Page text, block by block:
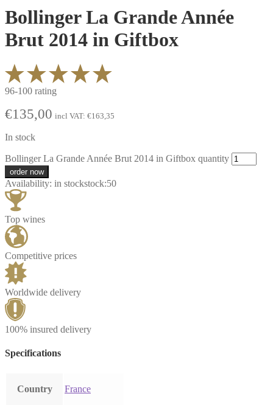
Bollinger La Grande Année
Brut 2014 in Giftbox
96-100 rating
€135,00 incl VAT: €163,35
In stock
Bollinger La Grande Année Brut 2014 in Giftbox quantity
order now
Availability: in stockstock:50
Top wines
Competitive prices
Worldwide delivery
100% insured delivery
Specifications
Country France